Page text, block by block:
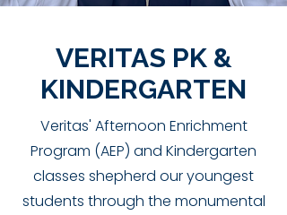
VERITAS PK &
KINDERGARTEN
Veritas' Afternoon Enrichment
Program (AEP) and Kindergarten
classes shepherd our youngest
students through the monumental